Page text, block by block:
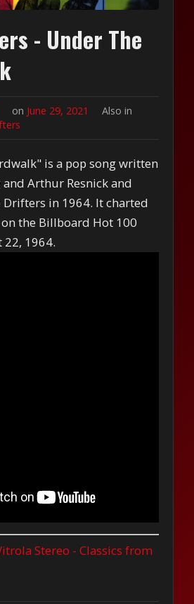
- Under The
on June 29, 2021
Also in
is a pop song written
and Arthur Resnick and
in 1964. It charted
the Billboard Hot 100
1964.
Stereo - Classics from